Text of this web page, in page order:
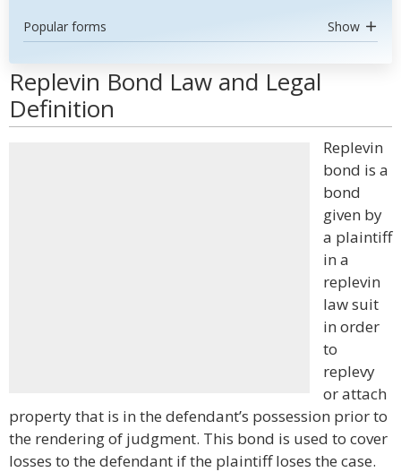
Popular forms Show
Replevin Bond Law and Legal
Definition
Replevin
bond is a
bond
given by
a plaintiff
in a
replevin
law suit
in order
to
replevy
or attach
property that is in the defendant’s possession prior to
the rendering of judgment. This bond is used to cover
losses to the defendant if the plaintiff loses the case.